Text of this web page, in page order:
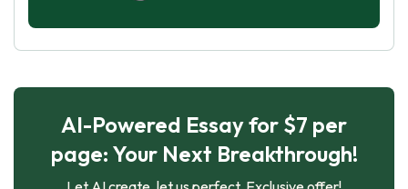
AI-Powered Essay for $7 per
page: Your Next Breakthrough!